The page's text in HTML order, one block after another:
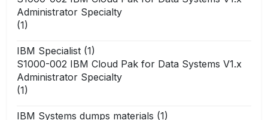
Administrator Specialty
(1)
IBM Specialist (1)
S1000-002 IBM Cloud Pak for Data Systems V1.x
Administrator Specialty
(1)
IBM Systems dumps materials (1)